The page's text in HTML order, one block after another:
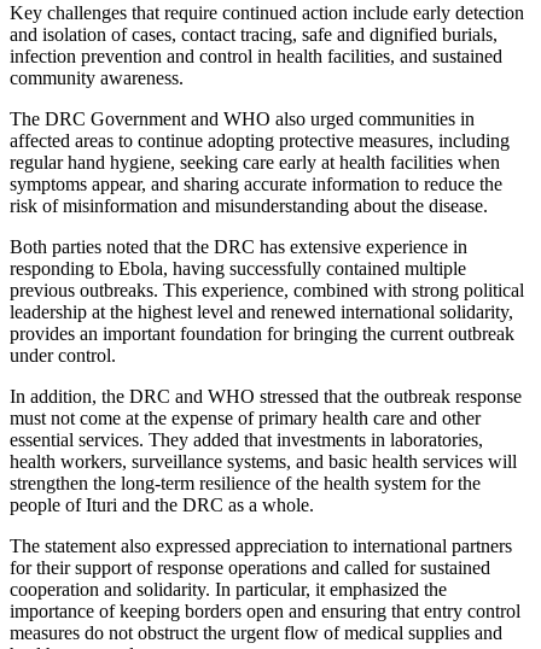
Key challenges that require continued action include early detection
and isolation of cases, contact tracing, safe and dignified burials,
infection prevention and control in health facilities, and sustained
community awareness.
The DRC Government and WHO also urged communities in
affected areas to continue adopting protective measures, including
regular hand hygiene, seeking care early at health facilities when
symptoms appear, and sharing accurate information to reduce the
risk of misinformation and misunderstanding about the disease.
Both parties noted that the DRC has extensive experience in
responding to Ebola, having successfully contained multiple
previous outbreaks. This experience, combined with strong political
leadership at the highest level and renewed international solidarity,
provides an important foundation for bringing the current outbreak
under control.
In addition, the DRC and WHO stressed that the outbreak response
must not come at the expense of primary health care and other
essential services. They added that investments in laboratories,
health workers, surveillance systems, and basic health services will
strengthen the long-term resilience of the health system for the
people of Ituri and the DRC as a whole.
The statement also expressed appreciation to international partners
for their support of response operations and called for sustained
cooperation and solidarity. In particular, it emphasized the
importance of keeping borders open and ensuring that entry control
measures do not obstruct the urgent flow of medical supplies and